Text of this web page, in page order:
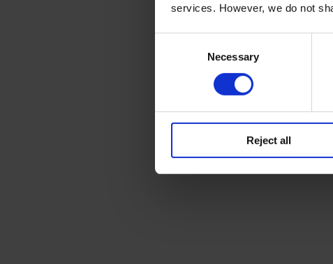
services. However, we do not
Necessary
Reject all